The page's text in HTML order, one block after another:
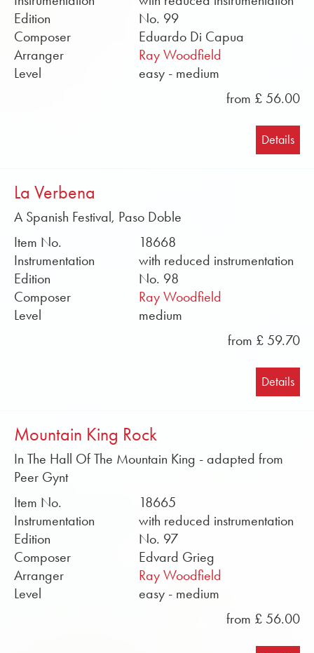
Edition
No. 99
Composer
Eduardo Di Capua
Arranger
Ray Woodfield
Level
easy - medium
from £ 56.00
Details
La Verbena
A Spanish Festival, Paso Doble
Item No.
18668
Instrumentation
with reduced instrumentation
Edition
No. 98
Composer
Ray Woodfield
Level
medium
from £ 59.70
Details
Mountain King Rock
In The Hall Of The Mountain King - adapted from
Peer Gynt
Item No.
18665
Instrumentation
with reduced instrumentation
Edition
No. 97
Composer
Edvard Grieg
Arranger
Ray Woodfield
Level
easy - medium
from £ 56.00